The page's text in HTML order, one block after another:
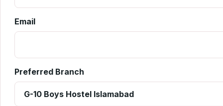
Email
Preferred Branch